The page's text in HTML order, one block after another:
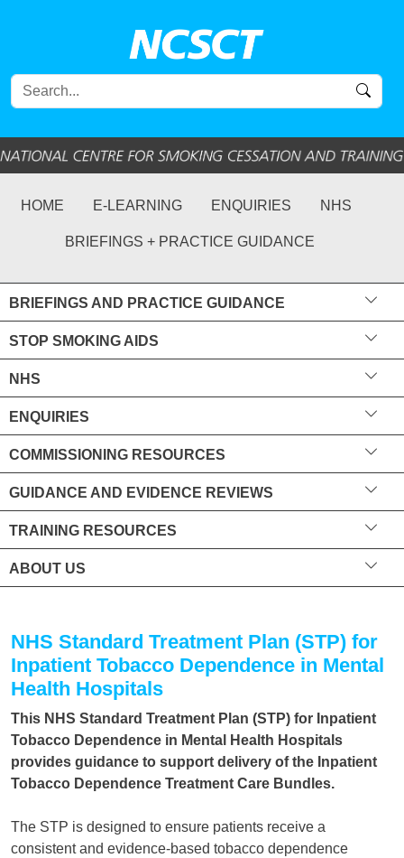
HOME E-LEARNING ENQUIRIES NHS
BRIEFINGS + PRACTICE GUIDANCE
BRIEFINGS AND PRACTICE GUIDANCE
STOP SMOKING AIDS
NHS
ENQUIRIES
COMMISSIONING RESOURCES
GUIDANCE AND EVIDENCE REVIEWS
TRAINING RESOURCES
ABOUT US
NHS Standard Treatment Plan (STP) for
Inpatient Tobacco Dependence in Mental
Health Hospitals
This NHS Standard Treatment Plan (STP) for Inpatient
Tobacco Dependence in Mental Health Hospitals
provides guidance to support delivery of the Inpatient
Tobacco Dependence Treatment Care Bundles.
The STP is designed to ensure patients receive a
consistent and evidence-based tobacco dependence